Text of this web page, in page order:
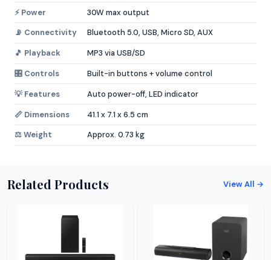
⚡ Power
30W max output
📡 Connectivity
Bluetooth 5.0, USB, Micro SD, AUX
🎵 Playback
MP3 via USB/SD
🎛️ Controls
Built-in buttons + volume control
💡 Features
Auto power-off, LED indicator
📏 Dimensions
41.1 x 7.1 x 6.5 cm
⚖️ Weight
Approx. 0.73 kg
Related Products View All →